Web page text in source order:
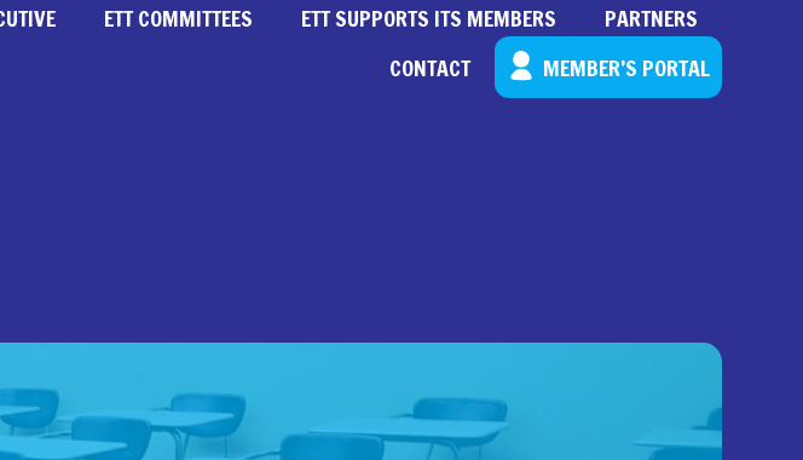
ETT COMMITTEES ETT SUPPORTS ITS MEMBERS
PARTNERS
CONTACT
MEMBER’S PORTAL